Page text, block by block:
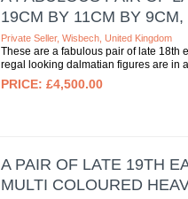
19CM BY 11CM BY
Private Seller, Wisbech, United Kingdom
These are a fabulous pair of late 18th
regal looking dalmatian figures are in
£4,500.00
A PAIR OF LATE 19TH
MULTI COLOURED